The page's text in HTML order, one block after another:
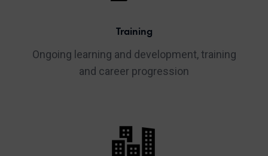
Training
Ongoing learning and development, training
and career progression